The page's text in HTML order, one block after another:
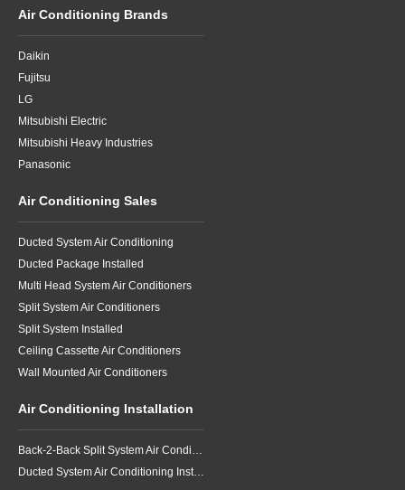
Air Conditioning Brands
Daikin
Fujitsu
LG
Mitsubishi Electric
Mitsubishi Heavy Industries
Panasonic
Air Conditioning Sales
Ducted System Air Conditioning
Ducted Package Installed
Multi Head System Air Conditioners
Split System Air Conditioners
Split System Installed
Ceiling Cassette Air Conditioners
Wall Mounted Air Conditioners
Air Conditioning Installation
Back-2-Back Split System Air Conditioning Installation
Ducted System Air Conditioning Installation